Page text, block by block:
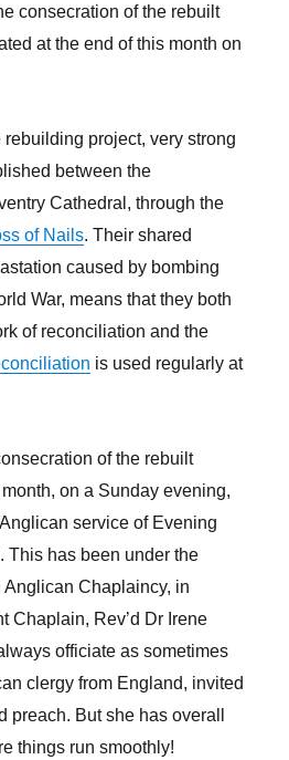
consecration of the rebuilt
at the end of this month on
rebuilding project, very strong
between the
Cathedral, through the
of Nails. Their shared
caused by bombing
War, means that they both
of reconciliation and the
is used regularly at
of the rebuilt
on a Sunday evening,
service of Evening
This has been under the
Chaplaincy, in
Chaplain, Rev’d Dr Irene
officiate as sometimes
clergy from England, invited
preach. But she has overall
things run smoothly!